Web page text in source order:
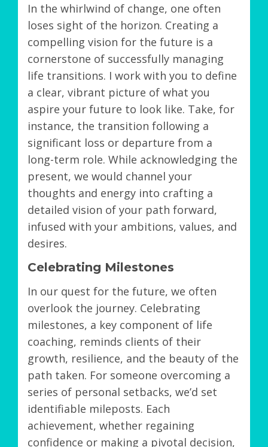
In the whirlwind of change, one often
loses sight of the horizon. Creating a
compelling vision for the future is a
cornerstone of successfully managing
life transitions. I work with you to define
a clear, vibrant picture of what you
aspire your future to look like. Take, for
instance, the transition following a
significant loss or departure from a
long-term role. While acknowledging the
present, we would channel your
thoughts and energy into crafting a
detailed vision of your path forward,
infused with your ambitions, values, and
desires.
Celebrating Milestones
In our quest for the future, we often
overlook the journey. Celebrating
milestones, a key component of life
coaching, reminds clients of their
growth, resilience, and the beauty of the
path taken. For someone overcoming a
series of personal setbacks, we’d set
identifiable mileposts. Each
achievement, whether regaining
confidence or making a pivotal decision,